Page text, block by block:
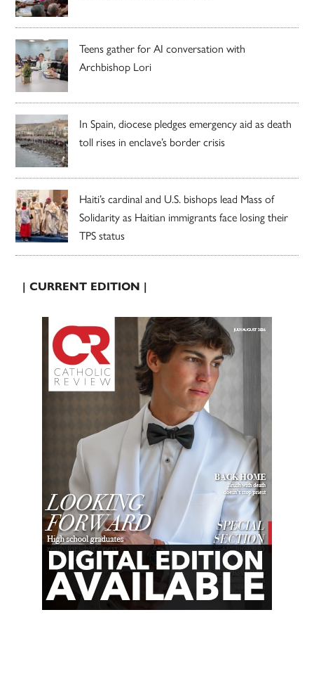
Teens gather for AI conversation with
Archbishop Lori
In Spain, diocese pledges emergency aid as death
toll rises in enclave’s border crisis
Haiti’s cardinal and U.S. bishops lead Mass of
Solidarity as Haitian immigrants face losing their
TPS status
| CURRENT EDITION |